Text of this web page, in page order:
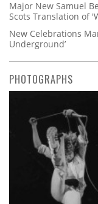
Major New Samuel
Scots Translation of
New Celebrations
Underground’
PHOTOGRAPHS